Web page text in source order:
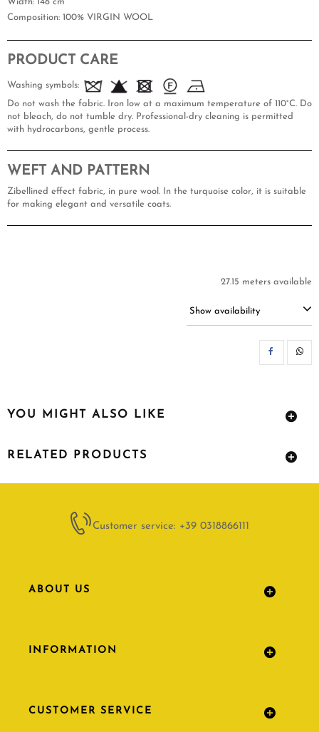
Composition: 100% VIRGIN WOOL
PRODUCT CARE
Washing symbols:
Do not wash the fabric. Iron low at a maximum temperature of 110°C. Do
not bleach, do not tumble dry. Professional-dry cleaning is permitted
with hydrocarbons, gentle process.
WEFT AND PATTERN
Zibellined effect fabric, in pure wool. In the turquoise color, it is suitable
for making elegant and versatile coats.
27.15 meters available
Show availability
YOU MIGHT ALSO LIKE
RELATED PRODUCTS
Customer service: +39 0318866111
ABOUT US
INFORMATION
CUSTOMER SERVICE